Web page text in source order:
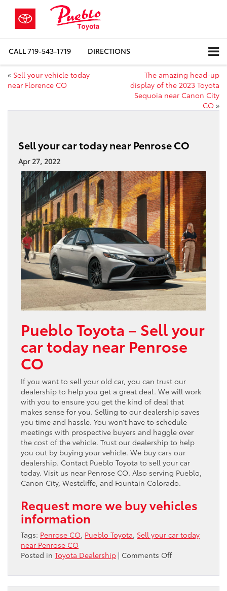
CALL719-543-1719 DIRECTIONS
« Sell your vehicle today
near Florence CO
The amazing head-up
display of the 2023 Toyota
Sequoia near Canon City
CO »
Sell your car today near Penrose CO
Apr 27, 2022
Pueblo Toyota – Sell your
car today near Penrose
CO
If you want to sell your old car, you can trust our
dealership to help you get a great deal. We will work
with you to ensure you get the kind of deal that
makes sense for you. Selling to our dealership saves
you time and hassle. You won’t have to schedule
meetings with prospective buyers and haggle over
the cost of the vehicle. Trust our dealership to help
you out by buying your vehicle. We buy cars our
dealership. Contact Pueblo Toyota to sell your car
today. Visit us near Penrose CO. Also serving Pueblo,
Canon City, Westcliffe, and Fountain Colorado.
Request more we buy vehicles
information
Tags: Penrose CO, Pueblo Toyota, Sell your car today
near Penrose CO
Posted in Toyota Dealership | Comments Offon
your
car